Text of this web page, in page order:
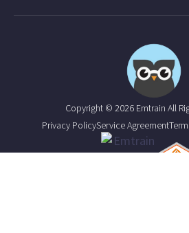
Copyright © 2026 Emtrain All
Privacy PolicyService Agreement